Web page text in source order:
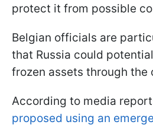
protect it from possible
Belgian officials are
that Russia could
frozen assets through the
According to media
proposed using an